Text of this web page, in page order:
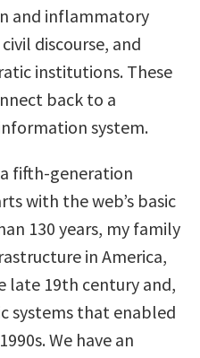
and inflammatory
discourse, and
institutions. These
back to a
system.
fifth-generation
with the web’s basic
130 years, my family
in America,
late 19th century and,
systems that enabled
We have an